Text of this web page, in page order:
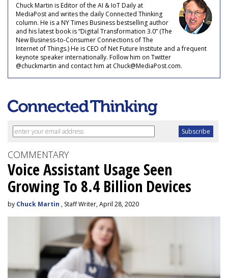
Chuck Martin is Editor of the AI & IoT Daily at
MediaPost and writes the daily Connected Thinking
column. He is a NY Times Business bestselling author
and his latest book is “Digital Transformation 3.0” (The
New Business-to-Consumer Connections of The
Internet of Things.) He is CEO of Net Future Institute and a frequent
keynote speaker internationally. Follow him on Twitter
@chuckmartin and contact him at Chuck@MediaPost.com.
COMMENTARY
Voice Assistant Usage Seen
Growing To 8.4 Billion Devices
by Chuck Martin , Staff Writer, April 28, 2020